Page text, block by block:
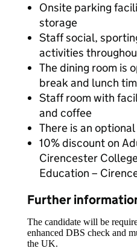
Onsite parking
storage
Staff social,
activities
The dining room is
break and lunch
Staff room with
and coffee
There is an
10% discount on
Cirencester
Education –
Further
The candidate will be
enhanced DBS check and
the UK.